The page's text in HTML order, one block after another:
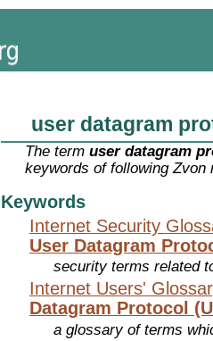
user datagram
The termuser datagram
keywords of following Zvon
Keywords
Internet Security
User Datagram
security terms related
Internet Users'
Datagram Protocol
a glossary of terms